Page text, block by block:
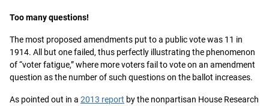
Too many questions!
The most proposed amendments put to a public vote was 11 in
1914. All but one failed, thus perfectly illustrating the phenomenon
of “voter fatigue,” where more voters fail to vote on an amendment
question as the number of such questions on the ballot increases.
As pointed out in a 2013 report by the nonpartisan House Research